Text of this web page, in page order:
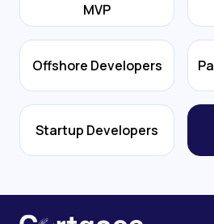
MVP
Offshore Developers
Startup Developers